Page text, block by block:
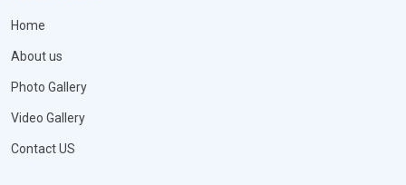
Home
About us
Photo Gallery
Video Gallery
Contact US